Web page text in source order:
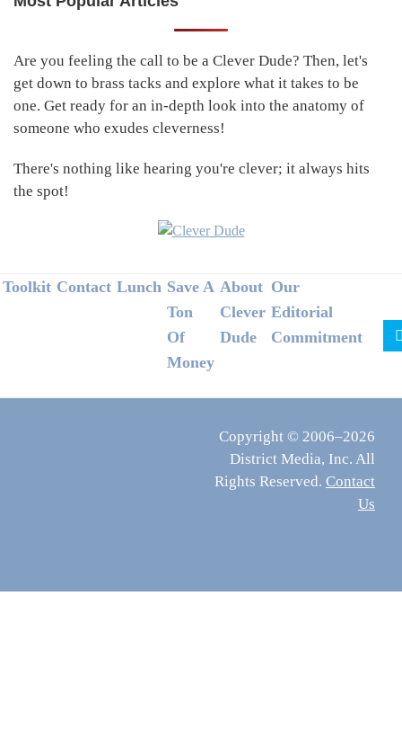
Primary
Are you feeling the call to be a Clever Dude? Then, let's
get down to brass tacks and explore what it takes to be
one. Get ready for an in-depth look into the anatomy of
someone who exudes cleverness!
There's nothing like hearing you're clever; it always hits
the spot!
Footer
Toolkit Contact Lunch Save A
Ton
Of
Money
About
Clever
Dude
Our
Editorial
Commitment
Copyright © 2006–2026
District Media, Inc. All
Rights Reserved. Contact
Us